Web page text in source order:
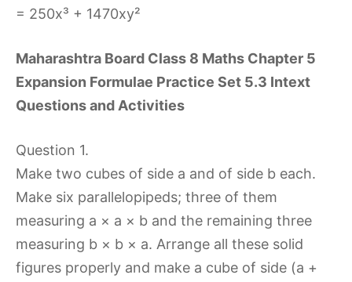
= 250x³ + 1470xy²
Maharashtra Board Class 8 Maths Chapter 5
Expansion Formulae Practice Set 5.3 Intext
Questions and Activities
Question 1.
Make two cubes of side a and of side b each.
Make six parallelopipeds; three of them
measuring a × a × b and the remaining three
measuring b × b × a. Arrange all these solid
figures properly and make a cube of side (a +